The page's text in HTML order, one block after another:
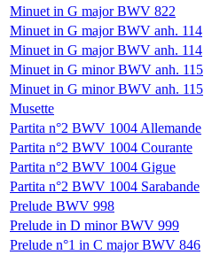
Minuet in G major BWV 822
Minuet in G major BWV anh. 114
Minuet in G major BWV anh. 114
Minuet in G minor BWV anh. 115
Minuet in G minor BWV anh. 115
Musette
Partita n°2 BWV 1004 Allemande
Partita n°2 BWV 1004 Courante
Partita n°2 BWV 1004 Gigue
Partita n°2 BWV 1004 Sarabande
Prelude BWV 998
Prelude in D minor BWV 999
Prelude n°1 in C major BWV 846